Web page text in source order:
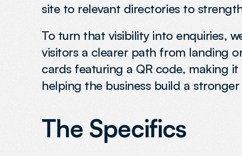
site to relevant directories to
To turn that visibility into enquiries,
visitors a clearer path from landing
cards featuring a QR code, making
helping the business build a
The Specifics